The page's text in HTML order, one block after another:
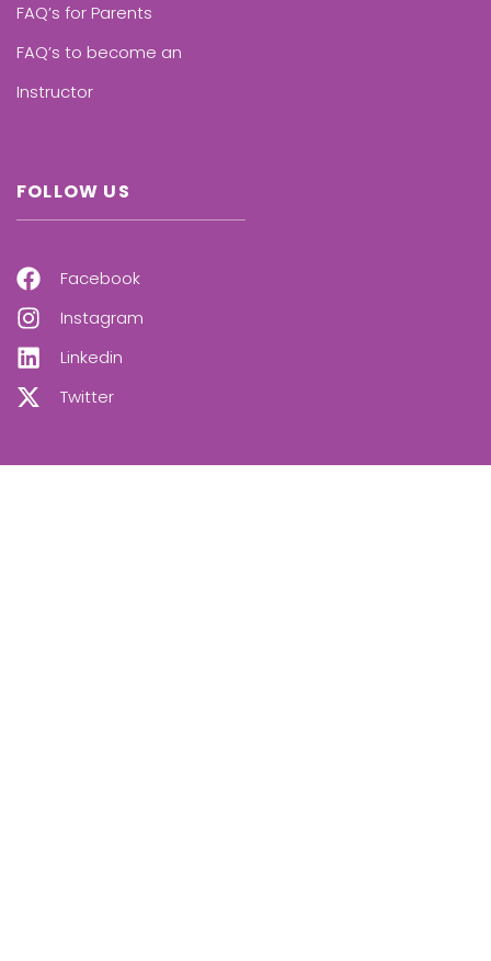
FAQ’s for Parents
FAQ’s to become an
Instructor
FOLLOW US
Facebook
Instagram
Linkedin
Twitter